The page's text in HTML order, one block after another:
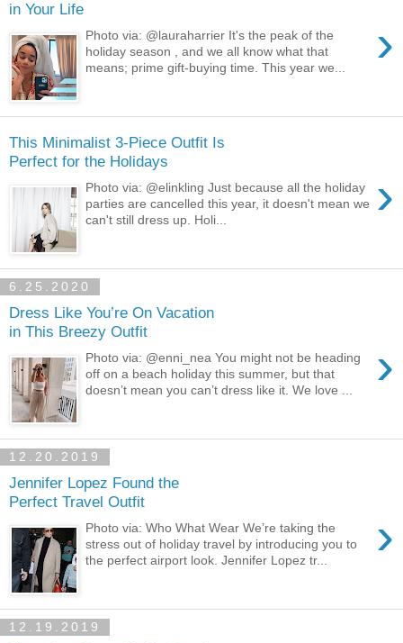
in Your Life
›
Photo via: @lauraharrier It's the peak of the
holiday season , and we all know what that
means; prime gift-buying time. This year we...
This Minimalist 3-Piece Outfit Is
Perfect for the Holidays
›
Photo via: @elinkling Just because all the holiday
parties are cancelled this year, it doesn't mean we
can't still dress up. Holi...
6.25.2020
Dress Like You’re On Vacation
in This Breezy Outfit
›
Photo via: @enni_nea You might not be heading
off on a beach holiday this summer, but that
doesn’t mean you can’t dress like it. We love ...
12.20.2019
Jennifer Lopez Found the
Perfect Travel Outfit
›
Photo via: Who What Wear We’re taking the
stress out of holiday travel by introducing you to
the perfect airport look. Jennifer Lopez tr...
12.19.2019